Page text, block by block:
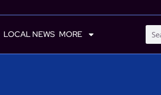
LOCAL NEWS MORE